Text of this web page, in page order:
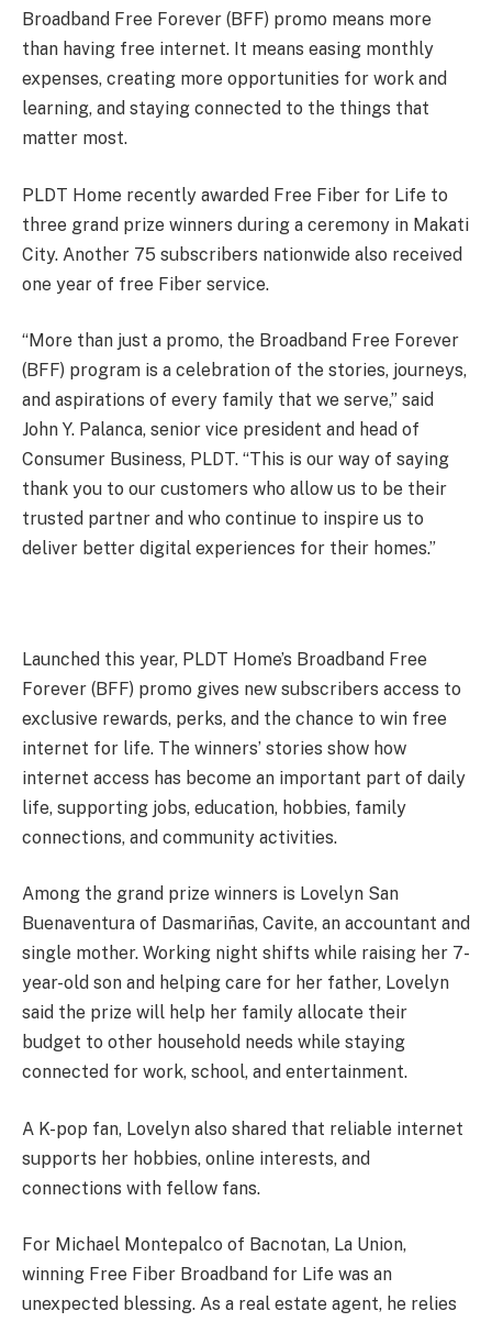
Broadband Free Forever (BFF) promo means more
than having free internet. It means easing monthly
expenses, creating more opportunities for work and
learning, and staying connected to the things that
matter most.
PLDT Home recently awarded Free Fiber for Life to
three grand prize winners during a ceremony in Makati
City. Another 75 subscribers nationwide also received
one year of free Fiber service.
“More than just a promo, the Broadband Free Forever
(BFF) program is a celebration of the stories, journeys,
and aspirations of every family that we serve,” said
John Y. Palanca, senior vice president and head of
Consumer Business, PLDT. “This is our way of saying
thank you to our customers who allow us to be their
trusted partner and who continue to inspire us to
deliver better digital experiences for their homes.”
Launched this year, PLDT Home’s Broadband Free
Forever (BFF) promo gives new subscribers access to
exclusive rewards, perks, and the chance to win free
internet for life. The winners’ stories show how
internet access has become an important part of daily
life, supporting jobs, education, hobbies, family
connections, and community activities.
Among the grand prize winners is Lovelyn San
Buenaventura of Dasmariñas, Cavite, an accountant and
single mother. Working night shifts while raising her 7-
year-old son and helping care for her father, Lovelyn
said the prize will help her family allocate their
budget to other household needs while staying
connected for work, school, and entertainment.
A K-pop fan, Lovelyn also shared that reliable internet
supports her hobbies, online interests, and
connections with fellow fans.
For Michael Montepalco of Bacnotan, La Union,
winning Free Fiber Broadband for Life was an
unexpected blessing. As a real estate agent, he relies